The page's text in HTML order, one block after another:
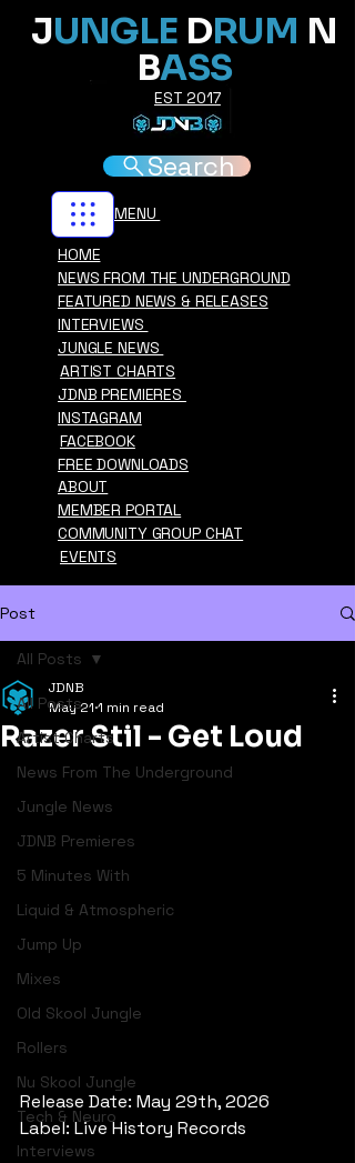
HOME
NEWS FROM THE UNDERGROUND
FEATURED NEWS & RELEASES
INTERVIEWS
JUNGLE NEWS
ARTIST CHARTS
EST 2017
JUNGLE DRUM N
BASS
Search
INSTAGRAM
JDNB PREMIERES
ABOUT
FREE DOWNLOADS
FACEBOOK
MENU
MEMBER PORTAL
COMMUNITY GROUP CHAT
EVENTS
Post
All Posts
Artist Charts
News From The Underground
Jungle News
JDNB Premieres
5 Minutes With
Liquid & Atmospheric
Jump Up
Mixes
Old Skool Jungle
Rollers
Nu Skool Jungle
Tech & Neuro
Interviews
All Posts
Razer Stil - Get Loud
JDNB
May 21 1 min read
Release Date: May 29th, 2026
Label: Live History Records